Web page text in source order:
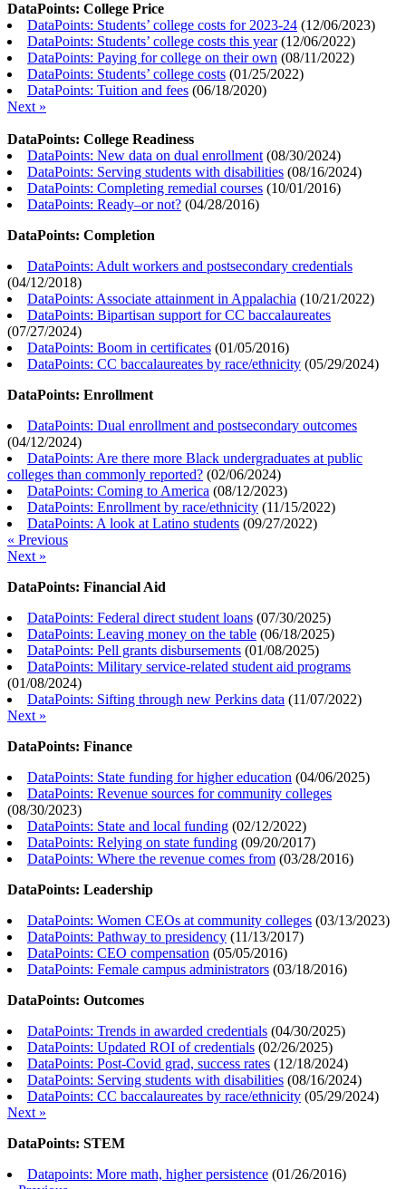
DataPoints: College Price
DataPoints: Students’ college costs for 2023-24 (12/06/2023)
DataPoints: Students’ college costs this year(12/06/2022)
DataPoints: Paying for college on their own (08/11/2022)
DataPoints: Students’ college costs (01/25/2022)
DataPoints: Tuition and fees (06/18/2020)
Next »
DataPoints: College Readiness
DataPoints: New data on dual enrollment (08/30/2024)
DataPoints: Serving students with disabilities (08/16/2024)
DataPoints: Completing remedial courses (10/01/2016)
DataPoints: Ready–or not? (04/28/2016)
DataPoints: Completion
DataPoints: Adult workers and postsecondary credentials
(04/12/2018)
DataPoints: Associate attainment in Appalachia (10/21/2022)
DataPoints: Bipartisan support for CC baccalaureates
(07/27/2024)
DataPoints: Boom in certificates (01/05/2016)
DataPoints: CC baccalaureates by race/ethnicity (05/29/2024)
DataPoints: Enrollment
DataPoints: Dual enrollment and postsecondary outcomes
(04/12/2024)
DataPoints: Are there more Black undergraduates at public
colleges than commonly reported? (02/06/2024)
DataPoints: Coming to America (08/12/2023)
DataPoints: Enrollment by race/ethnicity (11/15/2022)
DataPoints: A look at Latino students (09/27/2022)
« Previous
Next »
DataPoints: Financial Aid
DataPoints: Federal direct student loans (07/30/2025)
DataPoints: Leaving money on the table (06/18/2025)
DataPoints: Pell grants disbursements (01/08/2025)
DataPoints: Military service-related student aid programs
(01/08/2024)
DataPoints: Sifting through new Perkins data (11/07/2022)
Next »
DataPoints: Finance
DataPoints: State funding for higher education (04/06/2025)
DataPoints: Revenue sources for community colleges
(08/30/2023)
DataPoints: State and local funding (02/12/2022)
DataPoints: Relying on state funding (09/20/2017)
DataPoints: Where the revenue comes from (03/28/2016)
DataPoints: Leadership
DataPoints: Women CEOs at community colleges (03/13/2023)
DataPoints: Pathway to presidency (11/13/2017)
DataPoints: CEO compensation (05/05/2016)
DataPoints: Female campus administrators (03/18/2016)
DataPoints: Outcomes
DataPoints: Trends in awarded credentials (04/30/2025)
DataPoints: Updated ROI of credentials (02/26/2025)
DataPoints: Post-Covid grad, success rates (12/18/2024)
DataPoints: Serving students with disabilities (08/16/2024)
DataPoints: CC baccalaureates by race/ethnicity (05/29/2024)
Next »
DataPoints: STEM
Datapoints: More math, higher persistence (01/26/2016)